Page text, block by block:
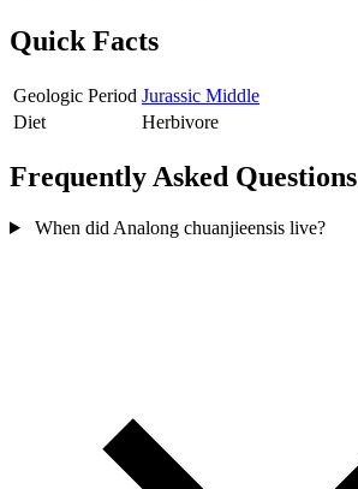
Quick Facts
Geologic Period Jurassic Middle
Diet
Herbivore
Frequently Asked Questions
When did Analong chuanjieensis live?